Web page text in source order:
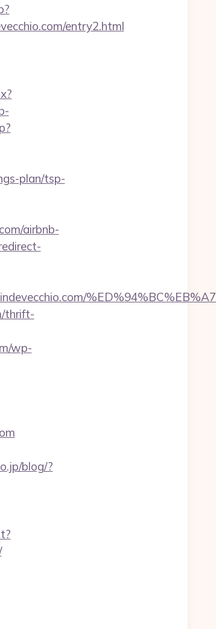
entry2.html
plan/tsp-
airbnb-
thrift-
wp-
blog/?